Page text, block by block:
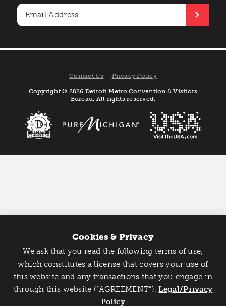
Catch Detroit's Vibe
Would you like to get the insider’s scoop on the best
things to do and experience in Detroit? Take the first
step and sign up for the Detroit Vibe emails.
Contact Us Privacy Policy
Copyright © 2026 Detroit Metro Convention & Visitors
Bureau. All rights reserved.
Cookies & Privacy
We ask that you read the following terms of use,
which constitutes a license that covers your use of
this website and any transactions that you engage in
through this website (“AGREEMENT”).Legal/Privacy
Policy